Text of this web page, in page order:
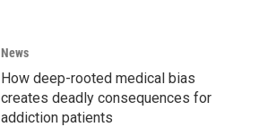
News
How deep-rooted medical bias
creates deadly consequences for
addiction patients